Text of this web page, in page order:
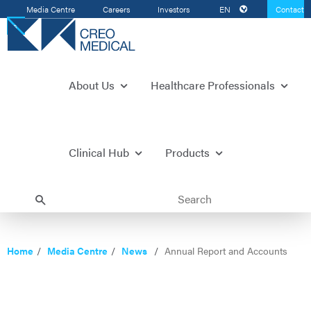
Media Centre Careers Investors EN
Contact
Us
About Us Healthcare Professionals
Clinical Hub Products
Home Media Centre News Annual Report and Accounts